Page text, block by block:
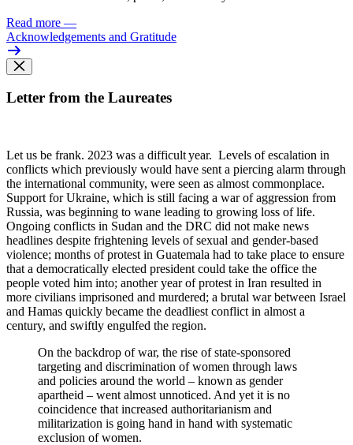
Read more —
Acknowledgements and Gratitude
Letter from the Laureates
Let us be frank. 2023 was a difficult year. Levels of escalation in
conflicts which previously would have sent a piercing alarm through
the international community, were seen as almost commonplace.
Support for Ukraine, which is still facing a war of aggression from
Russia, was beginning to wane leading to growing loss of life.
Ongoing conflicts in Sudan and the DRC did not make news
headlines despite frightening levels of sexual and gender-based
violence; months of protest in Guatemala had to take place to ensure
that a democratically elected president could take the office the
people voted him into; another year of protest in Iran resulted in
more civilians imprisoned and murdered; a brutal war between Israel
and Hamas quickly became the deadliest conflict in almost a
century, and swiftly engulfed the region.
On the backdrop of war, the rise of state-sponsored
targeting and discrimination of women through laws
and policies around the world – known as gender
apartheid – went almost unnoticed. And yet it is no
coincidence that increased authoritarianism and
militarization is going hand in hand with systematic
exclusion of women.